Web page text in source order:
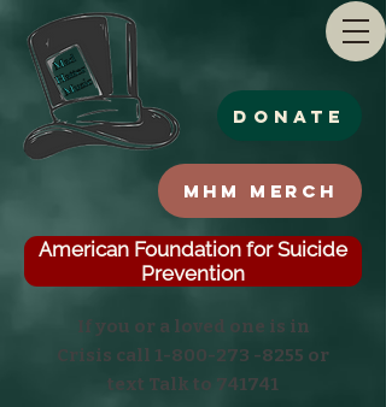
MHM Merch
Donate
American Foundation for Suicide
Prevention
If you or a loved one is in
Crisis call 1-800-273 -8255 or
text Talk to 741741